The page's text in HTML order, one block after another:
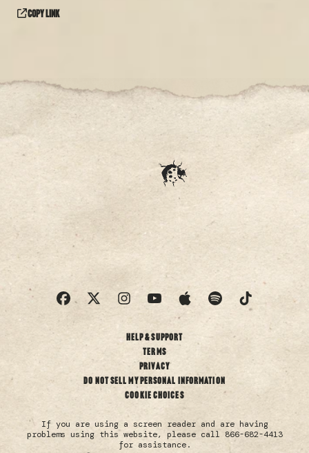
Copy link
Help & Support
Terms
Privacy
Do not sell my personal information
Cookie Choices
If you are using a screen reader and are having
problems using this website, please call 866-682-4413
for assistance.